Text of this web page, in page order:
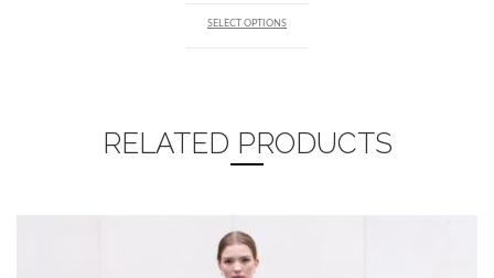
SELECT OPTIONS
RELATED PRODUCTS